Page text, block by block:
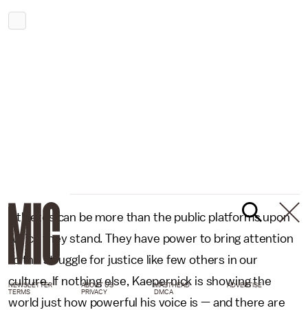
Athletes can be more than the public platforms upon
which they stand. They have power to bring attention
to the struggle for justice like few others in our
culture. If nothing else, Kaepernick is showing the
world just how powerful his voice is — and there are
NEWSLETTER ABOUT US MASTHEAD
ADVERTISE
TERMS
PRIVACY DMCA